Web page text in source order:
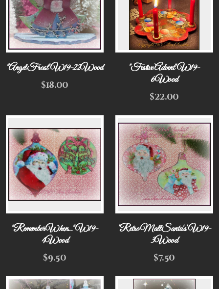
"Angel Frost" W19-22Wood
$18.00
"Festive Advent" W19-
6Wood
$22.00
"Remember When..." W19-
4Wood
$9.50
"Retro Mall Santa's' W19-
3Wood
$7.50